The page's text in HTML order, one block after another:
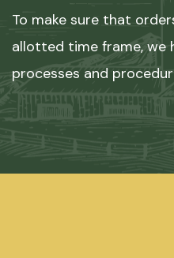
To make sure that
allotted time frame, we
processes and